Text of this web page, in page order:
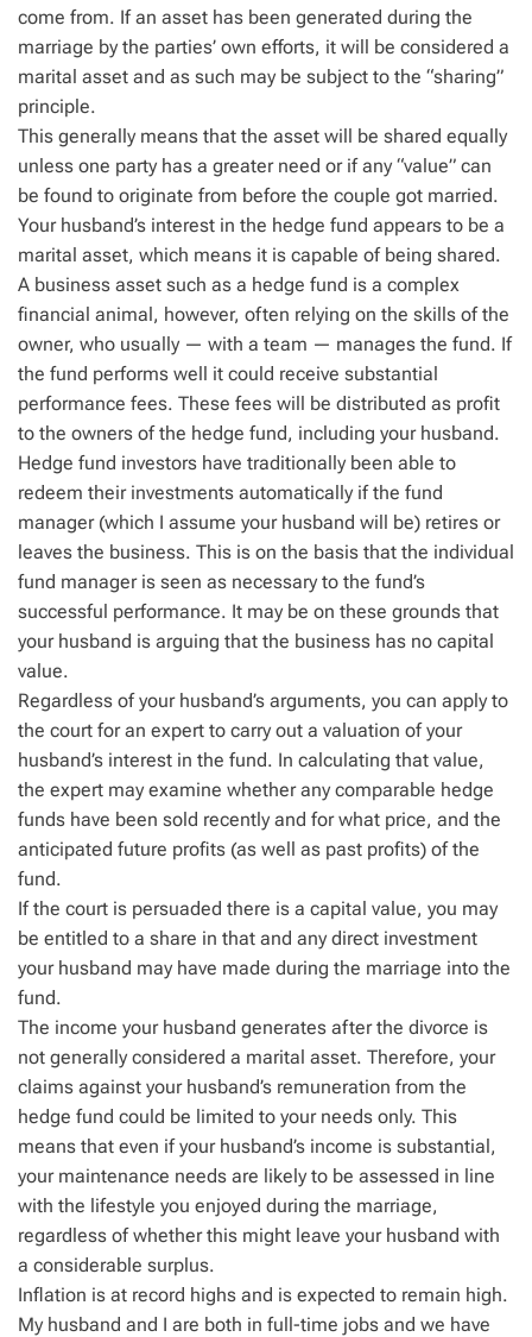
come from. If an asset has been generated during the
marriage by the parties’ own efforts, it will be considered a
marital asset and as such may be subject to the “sharing”
principle.
This generally means that the asset will be shared equally
unless one party has a greater need or if any “value” can
be found to originate from before the couple got married.
Your husband’s interest in the hedge fund appears to be a
marital asset, which means it is capable of being shared.
A business asset such as a hedge fund is a complex
financial animal, however, often relying on the skills of the
owner, who usually — with a team — manages the fund. If
the fund performs well it could receive substantial
performance fees. These fees will be distributed as profit
to the owners of the hedge fund, including your husband.
Hedge fund investors have traditionally been able to
redeem their investments automatically if the fund
manager (which I assume your husband will be) retires or
leaves the business. This is on the basis that the individual
fund manager is seen as necessary to the fund’s
successful performance. It may be on these grounds that
your husband is arguing that the business has no capital
value.
Regardless of your husband’s arguments, you can apply to
the court for an expert to carry out a valuation of your
husband’s interest in the fund. In calculating that value,
the expert may examine whether any comparable hedge
funds have been sold recently and for what price, and the
anticipated future profits (as well as past profits) of the
fund.
If the court is persuaded there is a capital value, you may
be entitled to a share in that and any direct investment
your husband may have made during the marriage into the
fund.
The income your husband generates after the divorce is
not generally considered a marital asset. Therefore, your
claims against your husband’s remuneration from the
hedge fund could be limited to your needs only. This
means that even if your husband’s income is substantial,
your maintenance needs are likely to be assessed in line
with the lifestyle you enjoyed during the marriage,
regardless of whether this might leave your husband with
a considerable surplus.
Inflation is at record highs and is expected to remain high.
My husband and I are both in full-time jobs and we have